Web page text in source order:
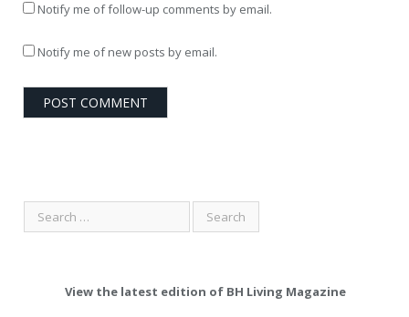
Notify me of follow-up comments by email.
Notify me of new posts by email.
View the latest edition of BH Living Magazine